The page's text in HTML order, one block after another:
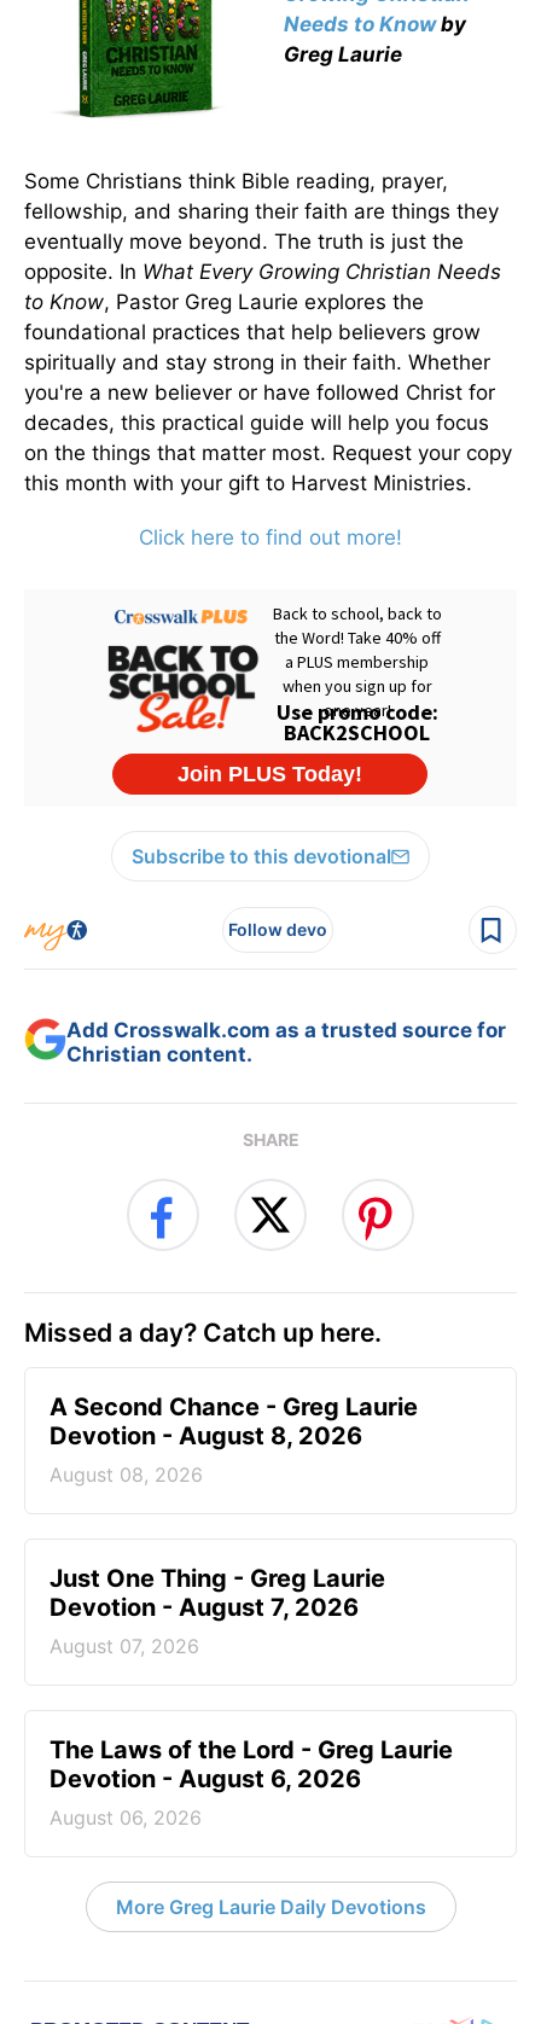
Needs to Knowby
Greg Laurie
Some Christians think Bible reading, prayer,
fellowship, and sharing their faith are things they
eventually move beyond. The truth is just the
opposite. In What Every Growing Christian Needs
to Know, Pastor Greg Laurie explores the
foundational practices that help believers grow
spiritually and stay strong in their faith. Whether
you're a new believer or have followed Christ for
decades, this practical guide will help you focus
on the things that matter most. Request your copy
this month with your gift to Harvest Ministries.
Click here to find out more!
Subscribe to this devotional
Follow devo
Add Crosswalk.com as a trusted source for
Christian content.
SHARE
Missed a day? Catch up here.
A Second Chance - Greg Laurie
Devotion - August 8, 2026
August 08, 2026
Just One Thing - Greg Laurie
Devotion - August 7, 2026
August 07, 2026
The Laws of the Lord - Greg Laurie
Devotion - August 6, 2026
August 06, 2026
More Greg Laurie Daily Devotions